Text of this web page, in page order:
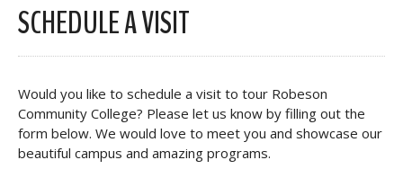
SCHEDULE A VISIT
Would you like to schedule a visit to tour Robeson
Community College? Please let us know by filling out the
form below. We would love to meet you and showcase our
beautiful campus and amazing programs.